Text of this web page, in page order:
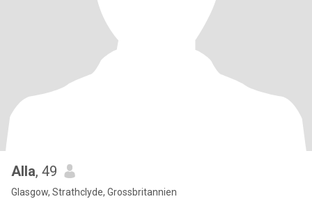
Alla, 49
Glasgow, Strathclyde, Grossbritannien